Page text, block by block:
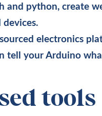
and python, create
electronics
tell your Arduino
tools